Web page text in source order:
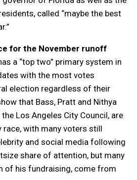
called “maybe the best
for the November runoff
a “top two” primary system in
with the most votes
election regardless of their
that Bass, Pratt and Nithya
Los Angeles City Council, are
race, with many voters still
and social media following
share of attention, but many
of his fundraising, come from